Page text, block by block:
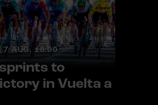
7 AUG, 18:00
to
in Vuelta a